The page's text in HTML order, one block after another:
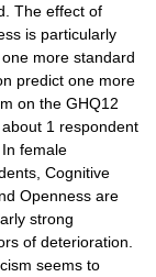
The effect of
is particularly
more standard
predict one more
on the GHQ12
1 respondent
female
Cognitive
Openness are
strong
of deterioration.
seems to